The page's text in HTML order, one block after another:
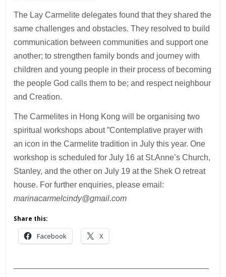
The Lay Carmelite delegates found that they shared the
same challenges and obstacles. They resolved to build
communication between communities and support one
another; to strengthen family bonds and journey with
children and young people in their process of becoming
the people God calls them to be; and respect neighbour
and Creation.
The Carmelites in Hong Kong will be organising two
spiritual workshops about ”Contemplative prayer with
an icon in the Carmelite tradition in July this year. One
workshop is scheduled for July 16 at St.Anne’s Church,
Stanley, and the other on July 19 at the Shek O retreat
house. For further enquiries, please email:
marinacarmelcindy@gmail.com
Share this:
Facebook X